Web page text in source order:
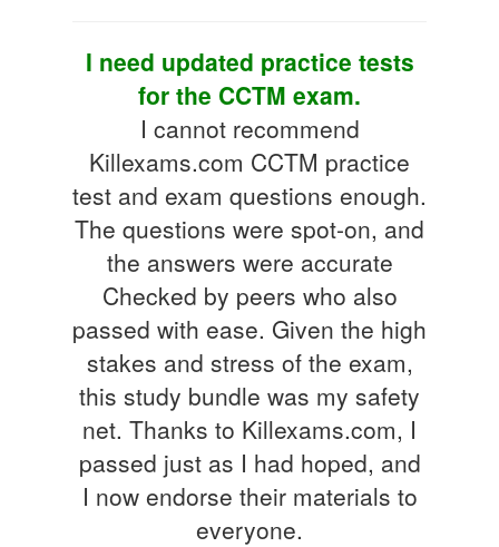
I need updated practice tests
for the CCTM exam.
I cannot recommend
Killexams.com CCTM practice
test and exam questions enough.
The questions were spot-on, and
the answers were accurate
Checked by peers who also
passed with ease. Given the high
stakes and stress of the exam,
this study bundle was my safety
net. Thanks to Killexams.com, I
passed just as I had hoped, and
I now endorse their materials to
everyone.